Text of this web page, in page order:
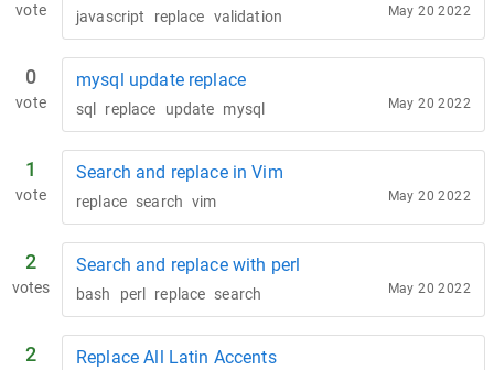
vote javascript replace validation May 20 2022
0
vote
mysql update replace
sql replace update mysql May 20 2022
1
vote
Search and replace in Vim
replace search vim May 20 2022
2
votes
Search and replace with perl
bash perl replace search May 20 2022
2 Replace All Latin Accents